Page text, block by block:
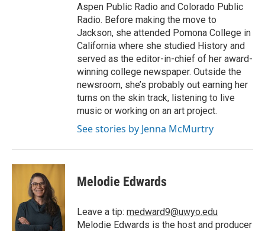
Aspen Public Radio and Colorado Public
Radio. Before making the move to
Jackson, she attended Pomona College in
California where she studied History and
served as the editor-in-chief of her award-
winning college newspaper. Outside the
newsroom, she’s probably out earning her
turns on the skin track, listening to live
music or working on an art project.
See stories by Jenna McMurtry
Melodie Edwards
Leave a tip: medward9@uwyo.edu
Melodie Edwards is the host and producer